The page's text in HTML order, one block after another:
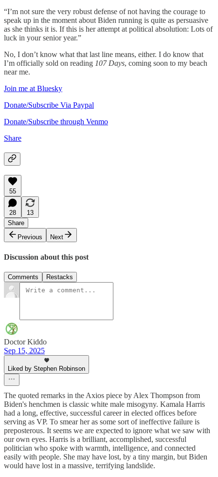
“I’m not sure the very robust defense of not having the courage to
speak up in the moment about Biden running is quite as persuasive
as she thinks it is. If this is her attempt at political absolution: Lots of
luck in your senior year.”
No, I don’t know what that last line means, either. I do know that
I’m officially sold on reading 107 Days, coming soon to my beach
near me.
Join me at Bluesky
Donate/Subscribe Via Paypal
Donate/Subscribe through Venmo
Share
55
28
13
Share
Previous
Next
Discussion about this post
Comments Restacks
Doctor Kiddo
Sep 15, 2025
Liked by Stephen Robinson
The quoted remarks in the Axios piece by Alex Thompson from
Biden's henchmen is classic white male misogyny. Kamala Harris
had a long, effective, successful career in elected offices before
serving as VP. To smear her as some sort of ineffective failure is
preposterous. It seems we are expected to ignore what we saw with
our own eyes. Harris is a brilliant, accomplished, successful
politician who spoke with warmth, intelligence, and connected
easily with people. She may have lost, by a tiny margin, but Biden
would have lost in a massive, terrifying landslide.